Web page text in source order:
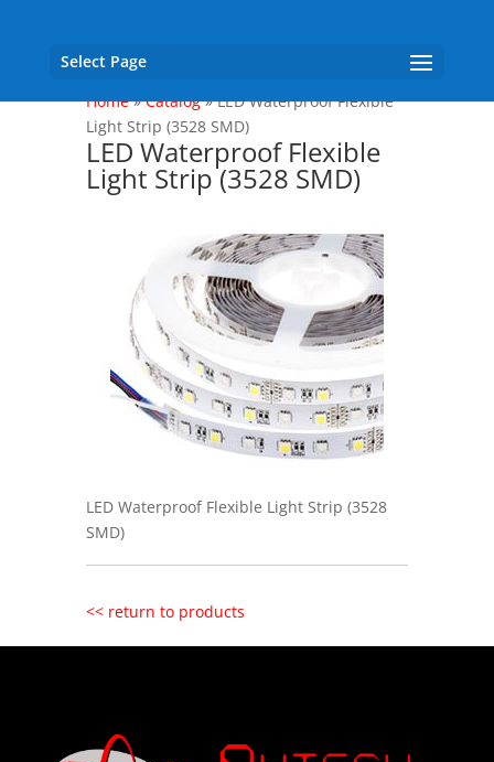
Select Page
Home»Catalog»LED Waterproof Flexible
Light Strip (3528 SMD)
LED Waterproof Flexible
Light Strip (3528 SMD)
LED Waterproof Flexible Light Strip (3528
SMD)
<< return to products